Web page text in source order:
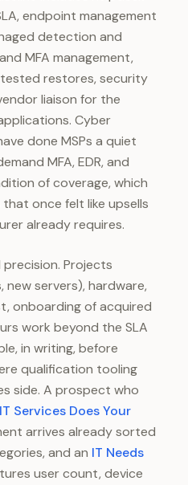
endpoint management
detection and
MFA management,
restores, security
liaison for the
Cyber
done MSPs a quiet
MFA, EDR, and
of coverage, which
once felt like upsells
already requires.
Projects
new servers), hardware,
onboarding of acquired
work beyond the SLA
in writing, before
qualification tooling
side. A prospect who
Services Does Your
arrives already sorted
and an IT Needs
user count, device